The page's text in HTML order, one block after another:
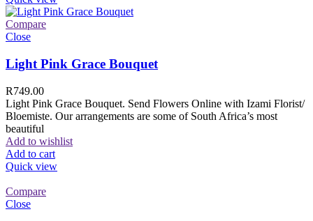
Compare
Close
Light Pink Grace Bouquet
R749.00
Light Pink Grace Bouquet. Send Flowers Online with Izami Florist/
Bloemiste. Our arrangements are some of South Africa’s most
beautiful
Add to wishlist
Add to cart
Quick view
Compare
Close